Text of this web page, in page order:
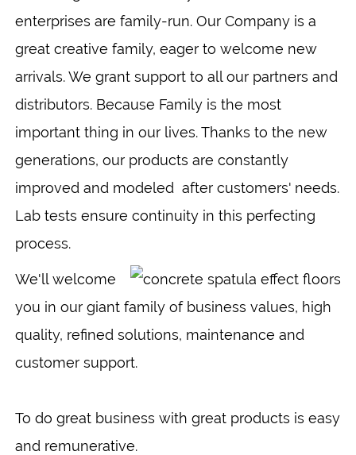
enterprises are family-run. Our Company is a
great creative family, eager to welcome new
arrivals. We grant support to all our partners and
distributors. Because Family is the most
important thing in our lives. Thanks to the new
generations, our products are constantly
improved and modeled after customers' needs.
Lab tests ensure continuity in this perfecting
process.
We'll welcome
you in our giant family of business values, high
quality, refined solutions, maintenance and
customer support.
To do great business with great products is easy
and remunerative.